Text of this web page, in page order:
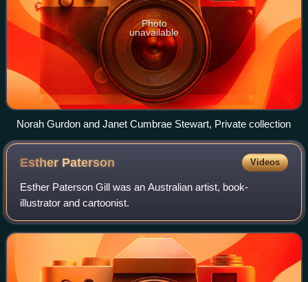
Photo
unavailable
Norah Gurdon and Janet Cumbrae Stewart, Private collection
Esther Paterson Videos
Esther Paterson Gill was an Australian artist, book-
illustrator and cartoonist.